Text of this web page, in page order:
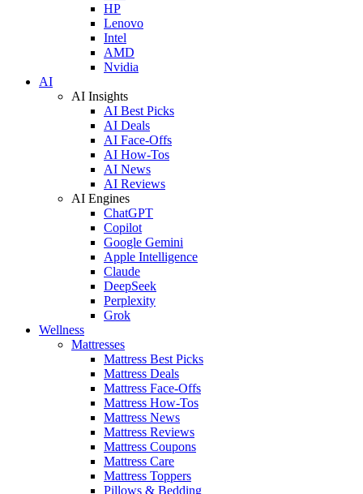
HP
Lenovo
Intel
AMD
Nvidia
AI
AI Insights
AI Best Picks
AI Deals
AI Face-Offs
AI How-Tos
AI News
AI Reviews
AI Engines
ChatGPT
Copilot
Google Gemini
Apple Intelligence
Claude
DeepSeek
Perplexity
Grok
Wellness
Mattresses
Mattress Best Picks
Mattress Deals
Mattress Face-Offs
Mattress How-Tos
Mattress News
Mattress Reviews
Mattress Coupons
Mattress Care
Mattress Toppers
Pillows & Bedding